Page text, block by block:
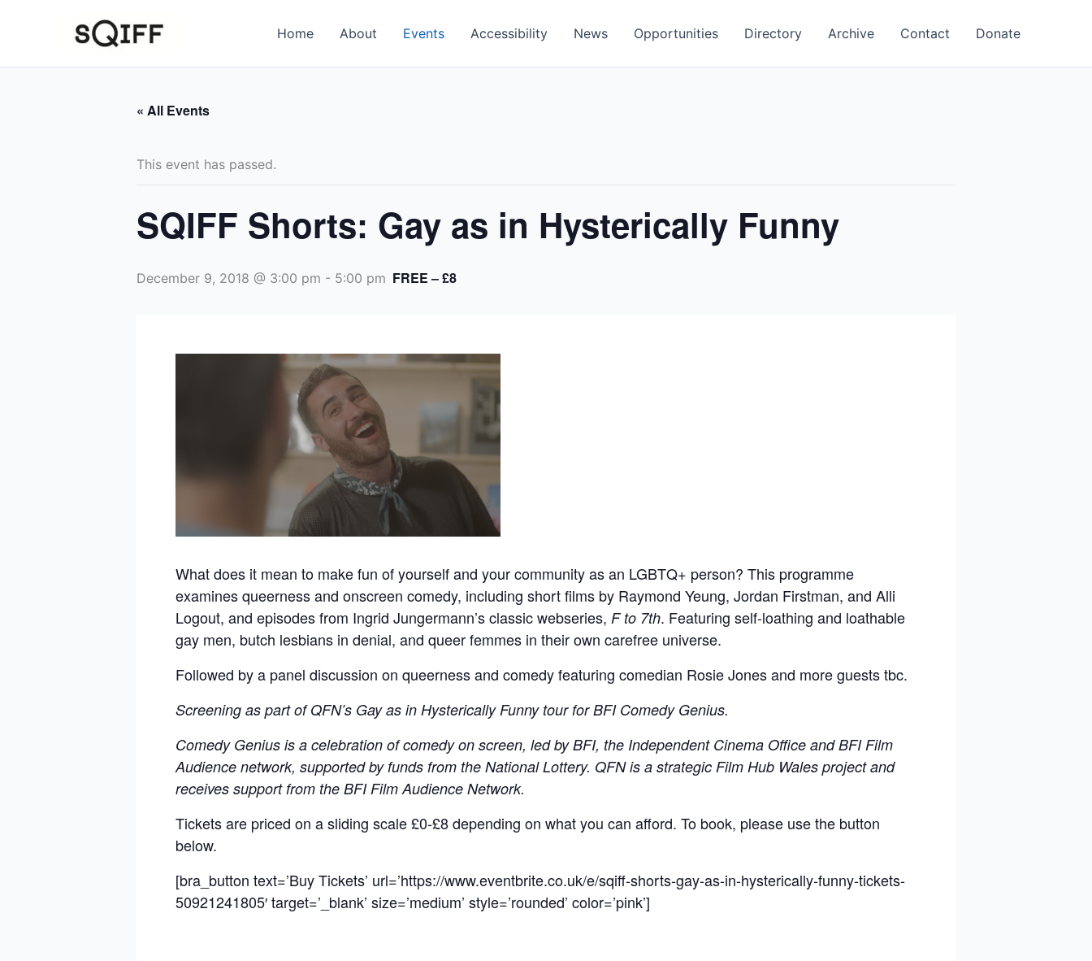
Home About Events Accessibility News Opportunities Directory Archive Contact Donate
« All Events
This event has passed.
SQIFF Shorts: Gay as in Hysterically Funny
December 9, 2018 @ 3:00 pm - 5:00 pm FREE – £8
What does it mean to make fun of yourself and your community as an LGBTQ+ person? This programme
examines queerness and onscreen comedy, including short films by Raymond Yeung, Jordan Firstman, and Alli
Logout, and episodes from Ingrid Jungermann’s classic webseries, F to 7th. Featuring self-loathing and loathable
gay men, butch lesbians in denial, and queer femmes in their own carefree universe.
Followed by a panel discussion on queerness and comedy featuring comedian Rosie Jones and more guests tbc.
Screening as part of QFN’s Gay as in Hysterically Funny tour for BFI Comedy Genius.
Comedy Genius is a celebration of comedy on screen, led by BFI, the Independent Cinema Office and BFI Film
Audience network, supported by funds from the National Lottery. QFN is a strategic Film Hub Wales project and
receives support from the BFI Film Audience Network.
Tickets are priced on a sliding scale £0-£8 depending on what you can afford. To book, please use the button
below.
[bra_button text=’Buy Tickets’ url=’https://www.eventbrite.co.uk/e/sqiff-shorts-gay-as-in-hysterically-funny-tickets-
50921241805′ target=’_blank’ size=’medium’ style=’rounded’ color=’pink’]